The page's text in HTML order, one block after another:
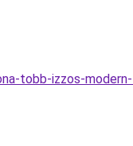
tobb-izzos-